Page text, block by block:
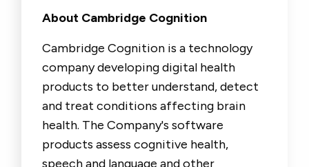
About Cambridge Cognition
Cambridge Cognition is a technology
company developing digital health
products to better understand, detect
and treat conditions affecting brain
health. The Company's software
products assess cognitive health,
speech and language and other